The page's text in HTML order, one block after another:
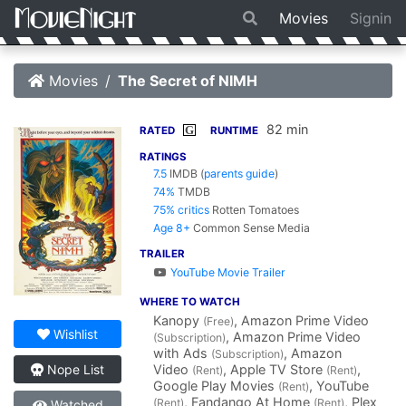
Movies Signin
Movies The Secret of NIMH
Wishlist
Nope List
RATED G RUNTIME 82 min
RATINGS
7.5 IMDB (parents guide)
74% TMDB
75% critics Rotten Tomatoes
Age 8+ Common Sense Media
TRAILER
YouTube Movie Trailer
WHERE TO WATCH
Kanopy (Free), Amazon Prime Video
(Subscription), Amazon Prime Video
with Ads (Subscription), Amazon
Video (Rent), Apple TV Store (Rent),
Google Play Movies (Rent), YouTube
(Rent), Fandango At Home (Rent), Plex